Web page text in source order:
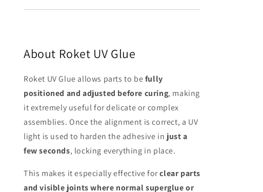
About Roket UV Glue
Roket UV Glue allows parts to befully
positioned and adjusted before curing, making
it extremely useful for delicate or complex
assemblies. Once the alignment is correct, a UV
light is used to harden the adhesive in just a
few seconds, locking everything in place.
This makes it especially effective forclear parts
and visible joints where normal superglue or